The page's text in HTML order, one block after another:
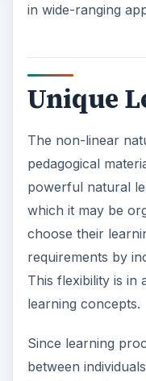
in wide-ranging
Unique
The non-linear
pedagogical
powerful natural
which it may be
choose their
requirements by
This flexibility is in
learning concepts.
Since learning
between